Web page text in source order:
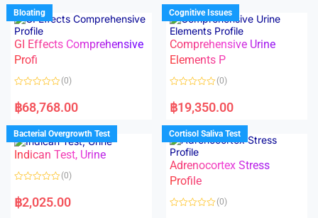
d
0
o
u
t
o
f
5
u
t
o
f
5
Bloating
GI Effects Comprehensive
Profi
a
t
d
0
o
u
t
f
(0)
฿68,768.00
Cognitive Issues
Comprehensive Urine
Elements P
a
t
d
0
o
u
o
f
5
(0)
฿19,350.00
Bacterial Overgrowth Test
Indican Test, Urine
a
t
(0)
฿2,025.00
Cortisol Saliva Test
Adrenocortex Stress
Profile
(0)